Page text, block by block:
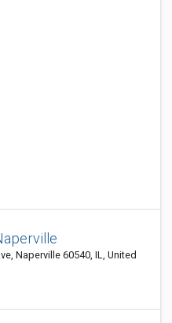
Naperville 60540, IL, United